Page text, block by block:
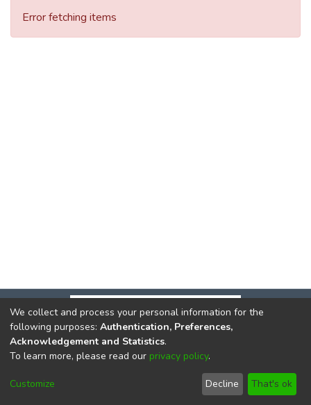
Error fetching items
DSpace softwarecopyright © 2002-2026
Cookie
End User
Agreement
Send
Feedback
We collect and process your personal information for the
following purposes: Authentication, Preferences,
Acknowledgement and Statistics.
To learn more, please read our privacy policy.
Customize Decline That's ok